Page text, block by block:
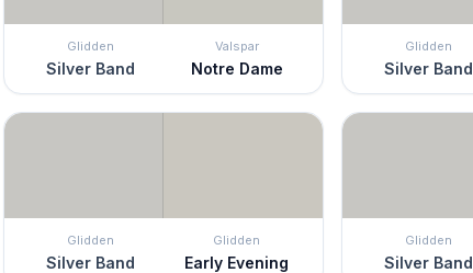
Glidden
Silver Band
Valspar
Notre Dame
Glidden
Silver Band
Glidden
Silver Band
Glidden
Early Evening
Glidden
Silver Band